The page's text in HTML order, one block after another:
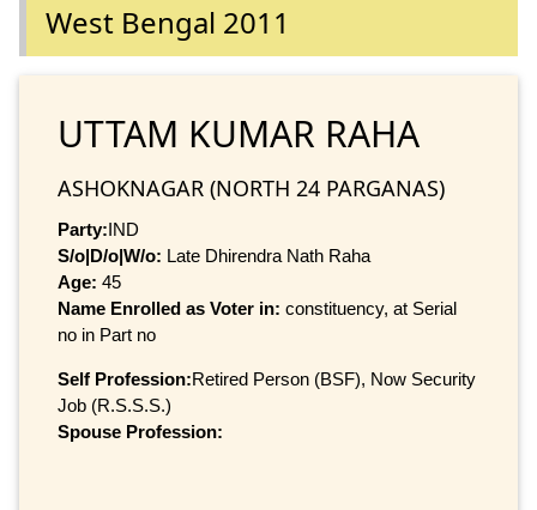
West Bengal 2011
UTTAM KUMAR RAHA
ASHOKNAGAR (NORTH 24 PARGANAS)
Party:IND
S/o|D/o|W/o: Late Dhirendra Nath Raha
Age: 45
Name Enrolled as Voter in: constituency, at Serial
no in Part no
Self Profession:Retired Person (BSF), Now Security
Job (R.S.S.S.)
Spouse Profession: